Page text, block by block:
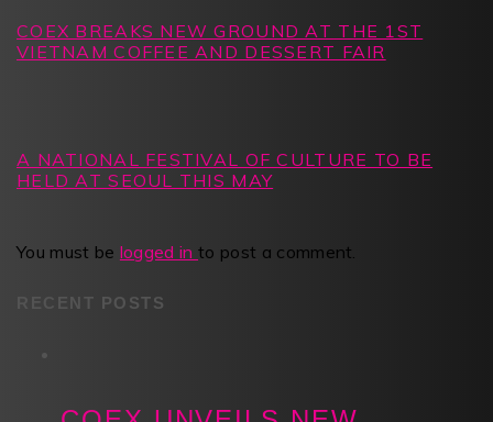
COEX BREAKS NEW GROUND AT THE 1ST
VIETNAM COFFEE AND DESSERT FAIR
A NATIONAL FESTIVAL OF CULTURE TO BE
HELD AT SEOUL THIS MAY
You must be logged into post a comment.
RECENT POSTS